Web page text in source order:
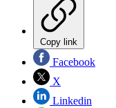
Copy link
Facebook
X
Linkedin